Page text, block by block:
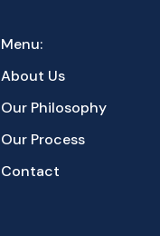
Menu:
About Us
Our Philosophy
Our Process
Contact